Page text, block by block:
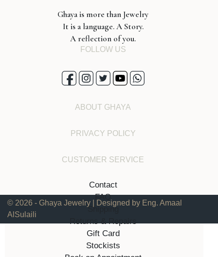
Ghaya is more than Jewelry
It is a language. A Story.
A reflection of you.
FOLLOW US
ABOUT GHAYA
PRIVACY POLICY
CUSTOMER SERVICE
Contact
FAQ
Shipping
Gift Card
Stockists
© 2026 - Ghaya Jewelry | Designed by Eng. Amaal
AlSulaili